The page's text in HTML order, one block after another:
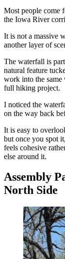
Most people come
the Iowa River
It is not a massive
another layer of
The waterfall is
natural feature
work into the
full hiking project.
I noticed the
on the way back
It is easy to
but once you spot
feels cohesive
else around it.
Assembly
North Side